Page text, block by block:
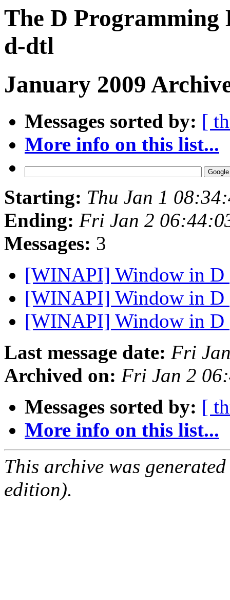
The D Programming
d-dtl
January 2009
Messages sorted by: [
More info on this list...
Starting: Thu Jan 1
Ending: Fri Jan 2
Messages: 3
[WINAPI] Window in D
[WINAPI] Window in D
[WINAPI] Window in D
Last message date: Fri
Archived on: Fri Jan 2
Messages sorted by: [
More info on this list...
This archive was
edition).